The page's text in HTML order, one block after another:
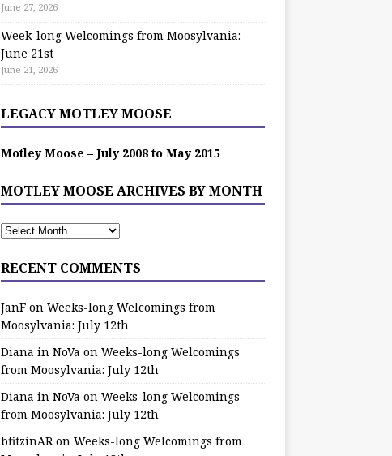
June 27, 2026
Week-long Welcomings from Moosylvania:
June 21st
June 21, 2026
LEGACY MOTLEY MOOSE
Motley Moose – July 2008 to May 2015
MOTLEY MOOSE ARCHIVES BY MONTH
RECENT COMMENTS
JanFon Weeks-long Welcomings from
Moosylvania: July 12th
Diana in NoVa on Weeks-long Welcomings
from Moosylvania: July 12th
Diana in NoVa on Weeks-long Welcomings
from Moosylvania: July 12th
bfitzinARon Weeks-long Welcomings from